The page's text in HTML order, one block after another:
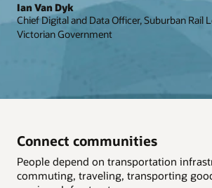
Ian Van Dyk
Chief Digital and Data Officer, Suburban Rail
Victorian Government
Connect communities
People depend on transportation
commuting, traveling, transporting